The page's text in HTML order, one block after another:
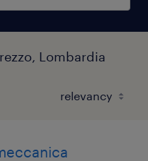
Lombardia